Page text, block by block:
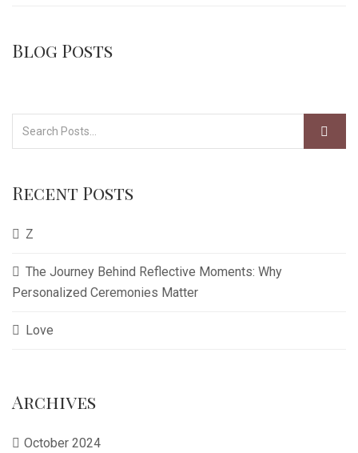
Blog Posts
Recent Posts
Z
The Journey Behind Reflective Moments: Why
Personalized Ceremonies Matter
Love
Archives
October 2024